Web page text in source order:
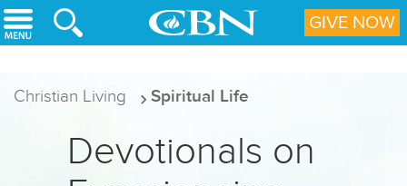
Skip to main content
Christian Living Spiritual Life
Devotionals on
GIVE NOW